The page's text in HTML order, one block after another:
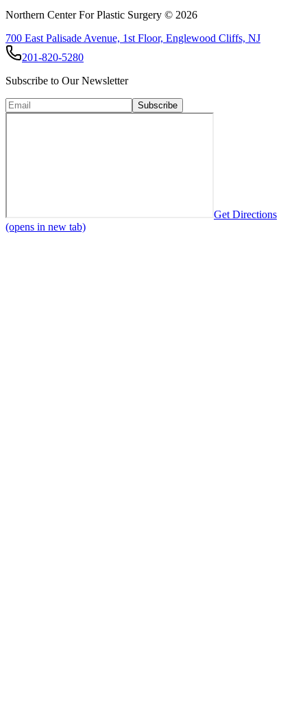
Northern Center For Plastic Surgery © 2026
700 East Palisade Avenue, 1st Floor, Englewood Cliffs, NJ
201-820-5280
Subscribe to Our Newsletter
Subscribe
Get Directions
(opens in new tab)